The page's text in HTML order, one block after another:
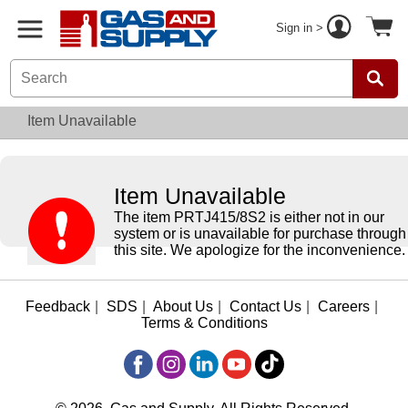
Sign in >
Item Unavailable
Item Unavailable
The item PRTJ415/8S2 is either not in our
system or is unavailable for purchase through
this site. We apologize for the inconvenience.
Feedback SDS About Us Contact Us Careers
Terms & Conditions